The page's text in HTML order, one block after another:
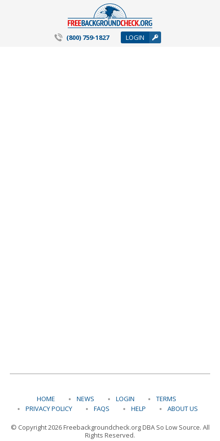
(800) 759-1827 LOGIN
HOME NEWS LOGIN
TERMS
PRIVACY POLICY
FAQS HELP ABOUT US
© Copyright 2026 Freebackgroundcheck.org DBA So Low Source. All
Rights Reserved.